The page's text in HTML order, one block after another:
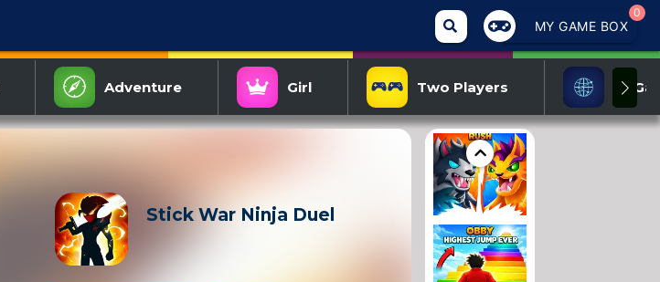
MY GAME BOX
0
Adventure Girl Two Players IO
Stick War Ninja Duel